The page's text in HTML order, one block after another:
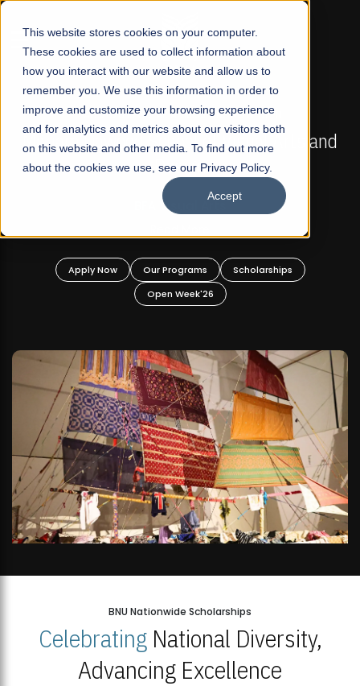
This website stores cookies on your computer.
These cookies are used to collect information about
how you interact with our website and allow us to
remember you. We use this information in order to
improve and customize your browsing experience
and for analytics and metrics about our visitors both
on this website and other media. To find out more
about the cookies we use, see our Privacy Policy.
Accept
☰
FALL 2026 REGULAR ADMISSIONS NOW OPEN
Mariam Dawood School of Visual Arts and
Design
BFA Visual Arts
Apply Now Our Programs
Scholarships
Open Week'26
BNU Nationwide Scholarships
CelebratingNational Diversity,
Advancing Excellence